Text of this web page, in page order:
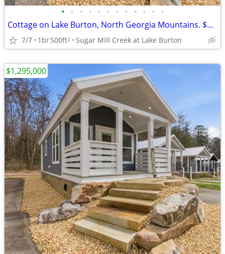
• • • • • • • • • • • •
Cottage on Lake Burton, North Georgia Mountains. $129,500
7/7 1br500ft2 Sugar Mill Creek at Lake Burton
$1,295,000